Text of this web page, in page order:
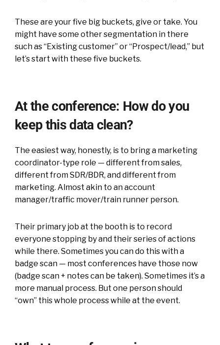
These are your five big buckets, give or take. You
might have some other segmentation in there
such as “Existing customer” or “Prospect/lead,” but
let’s start with these five buckets.
At the conference: How do you
keep this data clean?
The easiest way, honestly, is to bring a marketing
coordinator-type role — different from sales,
different from SDR/BDR, and different from
marketing. Almost akin to an account
manager/traffic mover/train runner person.
Their primary job at the booth is to record
everyone stopping by and their series of actions
while there. Sometimes you can do this with a
badge scan — most conferences have those now
(badge scan + notes can be taken). Sometimes it’s a
more manual process. But one person should
“own” this whole process while at the event.